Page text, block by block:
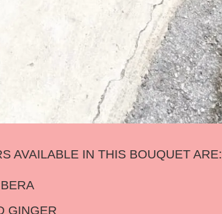
AVAILABLE IN THIS BOUQUET ARE:
GINGER